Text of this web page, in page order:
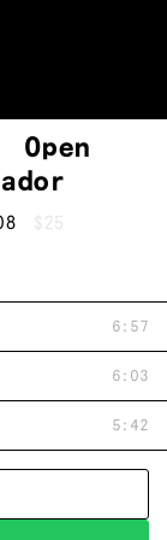
Open
$25
6:57
6:03
5:42